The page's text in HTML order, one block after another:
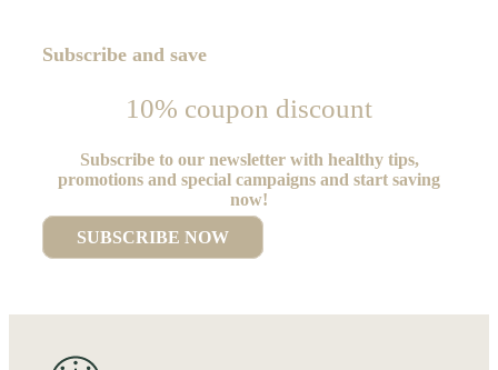
Subscribe and save
10% coupon discount
Subscribe to our newsletter with healthy tips,
promotions and special campaigns and start saving
now!
SUBSCRIBE NOW